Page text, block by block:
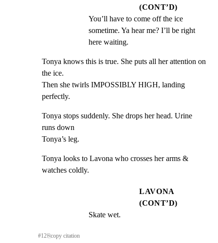
(CONT’D)
You’ll have to come off the ice
sometime. Ya hear me? I’ll be right
here waiting.
Tonya knows this is true. She puts all her attention on
the ice.
Then she twirls IMPOSSIBLY HIGH, landing
perfectly.
Tonya stops suddenly. She drops her head. Urine
runs down
Tonya’s leg.
Tonya looks to Lavona who crosses her arms &
watches coldly.
LAVONA
(CONT’D)
Skate wet.
#12⎘copy citation